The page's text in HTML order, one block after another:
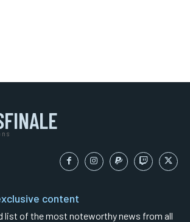
content
list of the most noteworthy news from all